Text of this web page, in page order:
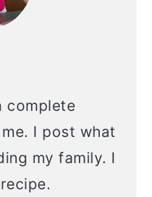
complete
I post what
my family. I